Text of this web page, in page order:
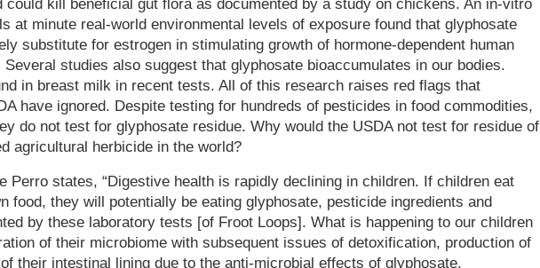
could kill beneficial gut flora as documented by a study on chickens. An in-vitro
at minute real-world environmental levels of exposure found that glyphosate
substitute for estrogen in stimulating growth of hormone-dependent human
studies also suggest that glyphosate bioaccumulates in our bodies.
in breast milk in recent tests. All of this research raises red flags that
have ignored. Despite testing for hundreds of pesticides in food commodities,
do not test for glyphosate residue. Why would the USDA not test for residue of
agricultural herbicide in the world?
Perro states, “Digestive health is rapidly declining in children. If children eat
food, they will potentially be eating glyphosate, pesticide ingredients and
by these laboratory tests [of Froot Loops]. What is happening to our children
of their microbiome with subsequent issues of detoxification, production of
their intestinal lining due to the anti-microbial effects of glyphosate.